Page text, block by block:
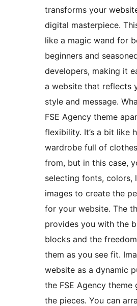
transforms your
digital masterpiece.
like a magic wand for
beginners and
developers, making it
a website that reflects
style and message.
FSE Agency theme
flexibility. It’s a bit like
wardrobe full of
from, but in this case,
selecting fonts, colors,
images to create the
for your website. The
provides you with the
blocks and the
them as you see fit.
website as a dynamic
the FSE Agency theme
the pieces. You can